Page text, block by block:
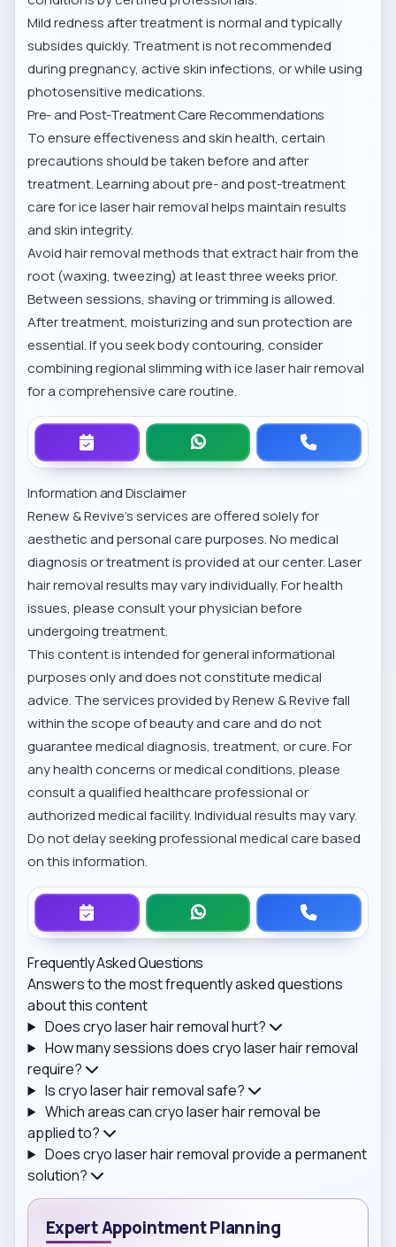
Mild redness after treatment is normal and typically
subsides quickly. Treatment is not recommended
during pregnancy, active skin infections, or while using
photosensitive medications.
Pre- and Post-Treatment Care Recommendations
To ensure effectiveness and skin health, certain
precautions should be taken before and after
treatment. Learning aboutpre- and post-treatment
care for ice laser hair removalhelps maintain results
and skin integrity.
Avoid hair removal methods that extract hair from the
root (waxing, tweezing) at least three weeks prior.
Between sessions, shaving or trimming is allowed.
After treatment, moisturizing and sun protection are
essential. If you seek body contouring, consider
combining regional slimming with ice laser hair removal
for a comprehensive care routine.
Information and Disclaimer
Renew & Revive’s services are offered solely for
aesthetic and personal care purposes. No medical
diagnosis or treatment is provided at our center. Laser
hair removal results may vary individually. For health
issues, please consult your physician before
undergoing treatment.
This content is intended for general informational
purposes only and does not constitute medical
advice. The services provided by Renew & Revive fall
within the scope of beauty and care and do not
guarantee medical diagnosis, treatment, or cure. For
any health concerns or medical conditions, please
consult a qualified healthcare professional or
authorized medical facility. Individual results may vary.
Do not delay seeking professional medical care based
on this information.
Frequently Asked Questions
Answers to the most frequently asked questions
about this content
Does cryo laser hair removal hurt?
How many sessions does cryo laser hair removal
require?
Is cryo laser hair removal safe?
Which areas can cryo laser hair removal be
applied to?
Does cryo laser hair removal provide a permanent
solution?
Expert Appointment Planning